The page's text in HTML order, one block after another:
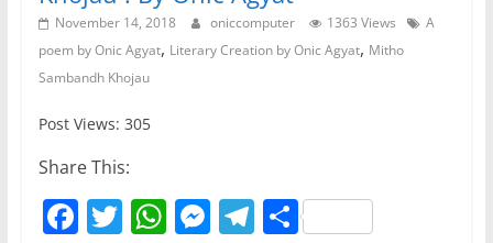
November 14, 2018 oniccomputer 1363 Views
A
poem by Onic Agyat, Literary Creation by Onic Agyat, Mitho
Sambandh Khojau
Post Views: 305
Share This:
F T W M T S